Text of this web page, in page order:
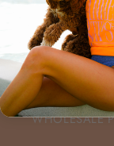
SEARCH
CUSTOMER
WHOLESALE